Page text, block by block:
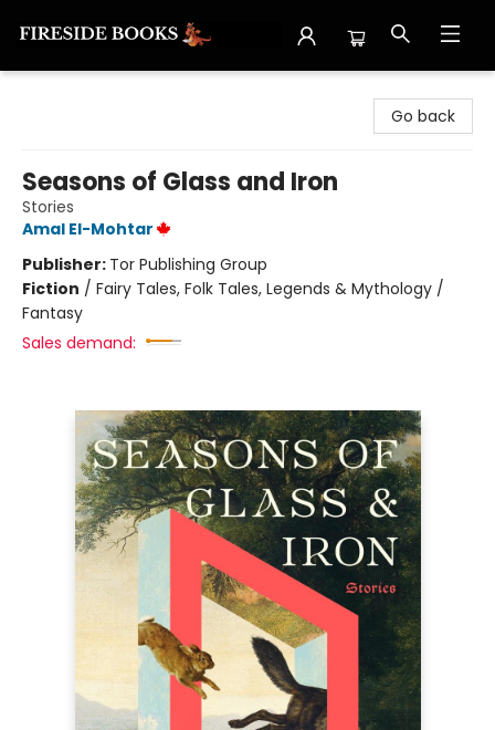
Go back
Seasons of Glass and Iron
Stories
Amal El-Mohtar
Publisher: Tor Publishing Group
Fiction / Fairy Tales, Folk Tales, Legends & Mythology /
Fantasy
Sales demand: